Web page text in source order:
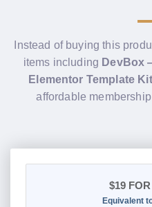
Instead of buying this
items including DevBox
Elementor Template
affordable
$19
Equivalent